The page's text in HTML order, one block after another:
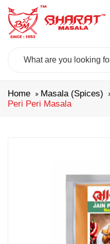
Search
Home Masala (Spices)
Peri Peri Masala